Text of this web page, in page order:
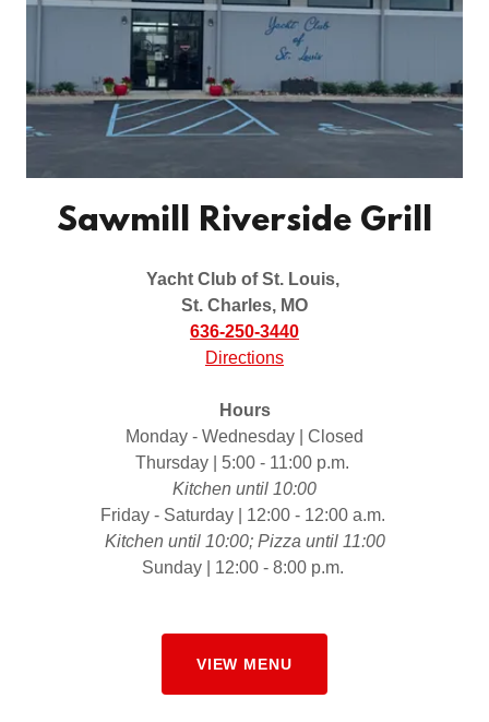
Sawmill Riverside Grill
Yacht Club of St. Louis,
St. Charles, MO
636-250-3440
Directions
Hours
Monday - Wednesday | Closed
Thursday | 5:00 - 11:00 p.m.
Kitchen until 10:00
Friday - Saturday | 12:00 - 12:00 a.m.
Kitchen until 10:00; Pizza until 11:00
Sunday | 12:00 - 8:00 p.m.
VIEW MENU